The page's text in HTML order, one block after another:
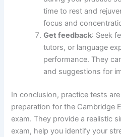
time to rest and
focus and
Get feedback: Seek
tutors, or language
performance. They
and suggestions for
In conclusion, practice tests
preparation for the Cambridge
exam. They provide a realistic
exam, help you identify your